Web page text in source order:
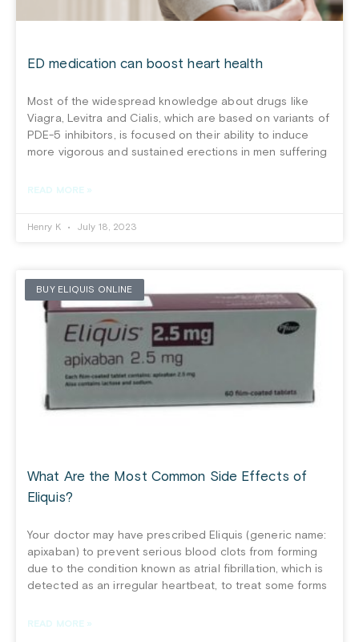
ED medication can boost heart health
Most of the widespread knowledge about drugs like
Viagra, Levitra and Cialis, which are based on variants of
PDE-5 inhibitors, is focused on their ability to induce
more vigorous and sustained erections in men suffering
READ MORE »
Henry K July 18, 2023
BUY ELIQUIS ONLINE
What Are the Most Common Side Effects of
Eliquis?
Your doctor may have prescribed Eliquis (generic name:
apixaban) to prevent serious blood clots from forming
due to the condition known as atrial fibrillation, which is
detected as an irregular heartbeat, to treat some forms
READ MORE »